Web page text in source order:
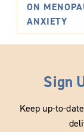
ON
ANXIETY
Sign
Keep up-to-